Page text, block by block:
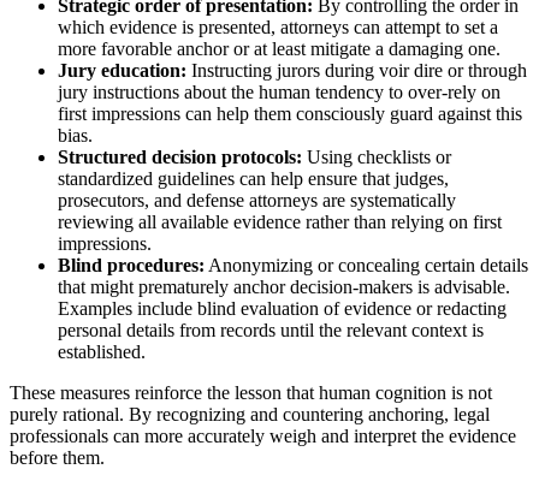
Strategic order of presentation: By controlling the order in
which evidence is presented, attorneys can attempt to set a
more favorable anchor or at least mitigate a damaging one.
Jury education: Instructing jurors during voir dire or through
jury instructions about the human tendency to over-rely on
first impressions can help them consciously guard against this
bias.
Structured decision protocols: Using checklists or
standardized guidelines can help ensure that judges,
prosecutors, and defense attorneys are systematically
reviewing all available evidence rather than relying on first
impressions.
Blind procedures: Anonymizing or concealing certain details
that might prematurely anchor decision-makers is advisable.
Examples include blind evaluation of evidence or redacting
personal details from records until the relevant context is
established.
These measures reinforce the lesson that human cognition is not
purely rational. By recognizing and countering anchoring, legal
professionals can more accurately weigh and interpret the evidence
before them.